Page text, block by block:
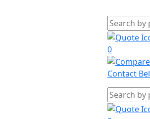
0
Contact Bel